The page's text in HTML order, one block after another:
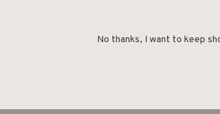
at home!
orange, Neon-green, Neon-purple,
No thanks, I want to keep